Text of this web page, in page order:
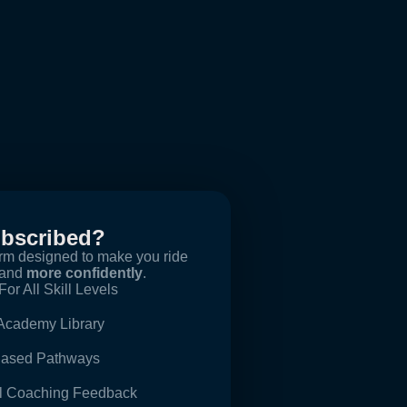
designed to make you ride
more confidently.
All Skill Levels
Library
Pathways
Coaching Feedback